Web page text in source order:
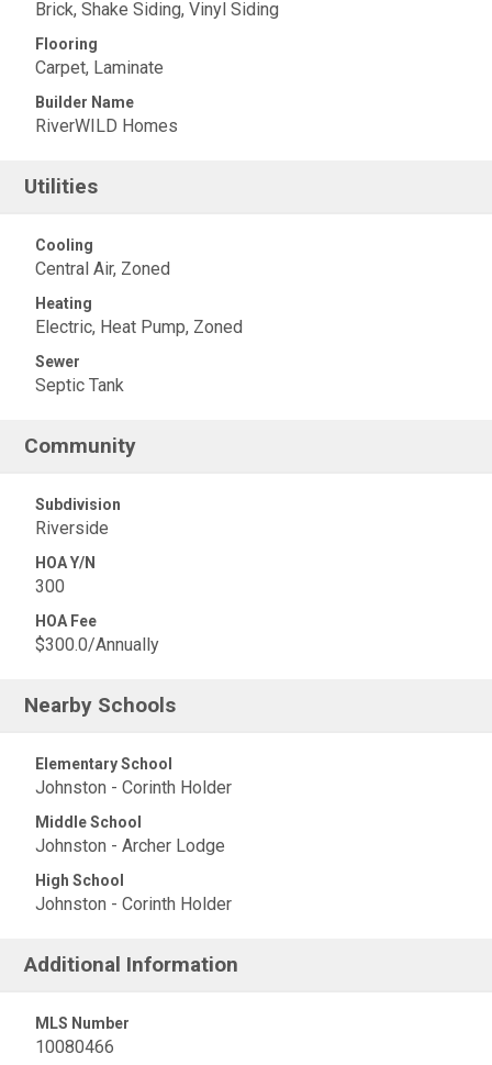
Brick, Shake Siding, Vinyl Siding
Flooring
Carpet, Laminate
Builder Name
RiverWILD Homes
Utilities
Cooling
Central Air, Zoned
Heating
Electric, Heat Pump, Zoned
Sewer
Septic Tank
Community
Subdivision
Riverside
HOA Y/N
300
HOA Fee
$300.0/Annually
Nearby Schools
Elementary School
Johnston - Corinth Holder
Middle School
Johnston - Archer Lodge
High School
Johnston - Corinth Holder
Additional Information
MLS Number
10080466